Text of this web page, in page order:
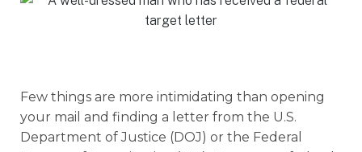
Few things are more intimidating than opening
your mail and finding a letter from the U.S.
Department of Justice (DOJ) or the Federal